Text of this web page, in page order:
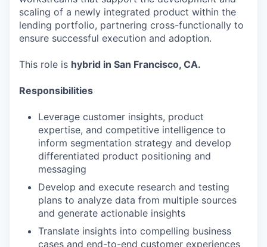
scaling of a newly integrated product within the
lending portfolio, partnering cross-functionally to
ensure successful execution and adoption.
This role is hybrid in San Francisco, CA.
Responsibilities
Leverage customer insights, product
expertise, and competitive intelligence to
inform segmentation strategy and develop
differentiated product positioning and
messaging
Develop and execute research and testing
plans to analyze data from multiple sources
and generate actionable insights
Translate insights into compelling business
cases and end-to-end customer experiences